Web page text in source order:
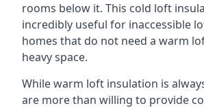
rooms below it. This cold loft
incredibly useful for inaccessible
homes that do not need a warm
heavy space.
While warm loft insulation is
are more than willing to provide